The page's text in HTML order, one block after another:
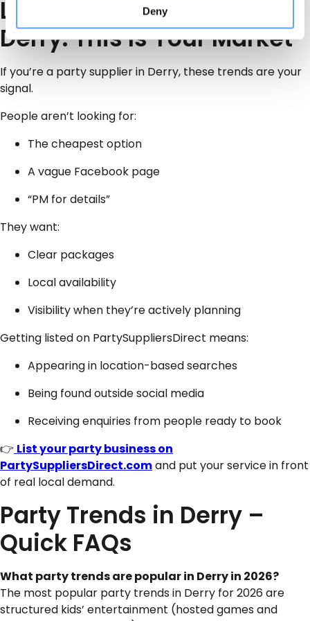
Deny
Local Party Businesses in
Derry: This Is Your Market
If you’re a party supplier in Derry, these trends are your
signal.
People aren’t looking for:
The cheapest option
A vague Facebook page
“PM for details”
They want:
Clear packages
Local availability
Visibility when they’re actively planning
Getting listed on PartySuppliersDirect means:
Appearing in location-based searches
Being found outside social media
Receiving enquiries from people ready to book
👉 List your party business on
PartySuppliersDirect.comand put your service in front
of real local demand.
Party Trends in Derry –
Quick FAQs
What party trends are popular in Derryin 2026?
The most popular party trends in Derry for 2026 are
structured kids’ entertainment (hosted games and